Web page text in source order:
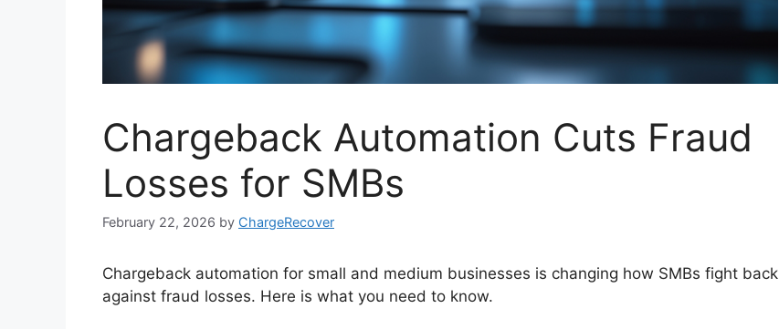
Chargeback Automation Cuts Fraud
Losses for SMBs
February 22, 2026 by ChargeRecover
Chargeback automation for small and medium businesses is changing how SMBs fight back
against fraud losses. Here is what you need to know.